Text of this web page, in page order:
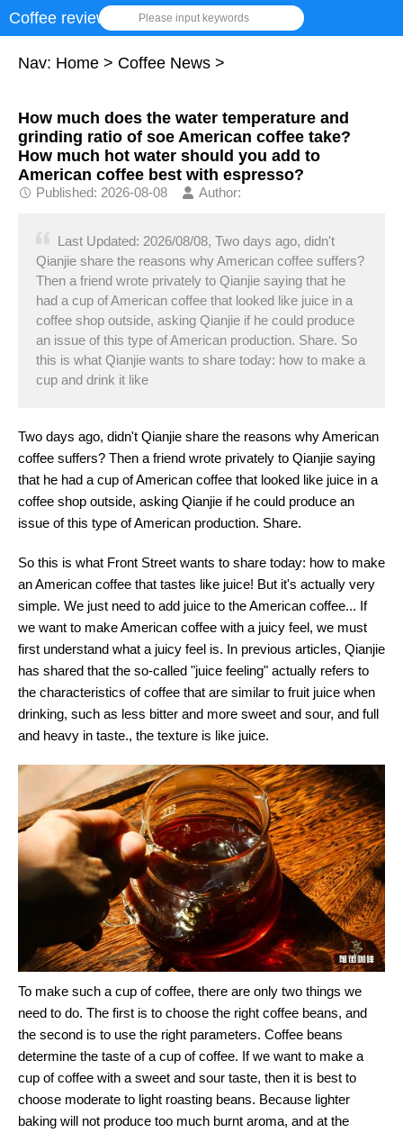
Coffee review Please input keywords
Nav: Home > Coffee News >
How much does the water temperature and
grinding ratio of soe American coffee take?
How much hot water should you add to
American coffee best with espresso?
Published: 2026-08-08 Author:
Last Updated: 2026/08/08, Two days ago, didn't
Qianjie share the reasons why American coffee suffers?
Then a friend wrote privately to Qianjie saying that he
had a cup of American coffee that looked like juice in a
coffee shop outside, asking Qianjie if he could produce
an issue of this type of American production. Share. So
this is what Qianjie wants to share today: how to make a
cup and drink it like
Two days ago, didn't Qianjie share the reasons why American
coffee suffers? Then a friend wrote privately to Qianjie saying
that he had a cup of American coffee that looked like juice in a
coffee shop outside, asking Qianjie if he could produce an
issue of this type of American production. Share.
So this is what Front Street wants to share today: how to make
an American coffee that tastes like juice! But it's actually very
simple. We just need to add juice to the American coffee... If
we want to make American coffee with a juicy feel, we must
first understand what a juicy feel is. In previous articles, Qianjie
has shared that the so-called "juice feeling" actually refers to
the characteristics of coffee that are similar to fruit juice when
drinking, such as less bitter and more sweet and sour, and full
and heavy in taste., the texture is like juice.
To make such a cup of coffee, there are only two things we
need to do. The first is to choose the right coffee beans, and
the second is to use the right parameters. Coffee beans
determine the taste of a cup of coffee. If we want to make a
cup of coffee with a sweet and sour taste, then it is best to
choose moderate to light roasting beans. Because lighter
baking will not produce too much burnt aroma, and at the